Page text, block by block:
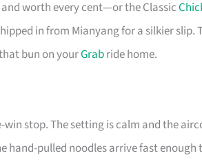
worth every cent—or the Classic
in from Mianyang for a silkier slip.
bun on yourGrabride home.
stop. The setting is calm and the
pulled noodles arrive fast enough